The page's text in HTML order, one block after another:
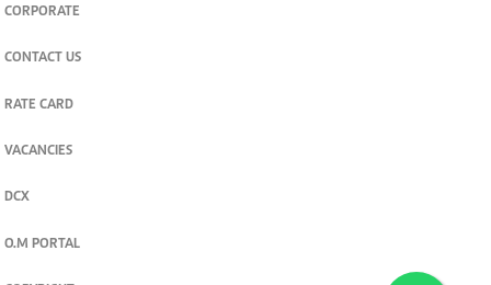
CORPORATE
CONTACT US
RATE CARD
VACANCIES
DCX
O.M PORTAL